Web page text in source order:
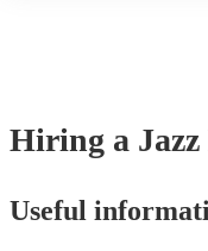
Hiring a
Useful